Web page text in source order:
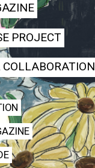
PROJECT
COLLABORATION